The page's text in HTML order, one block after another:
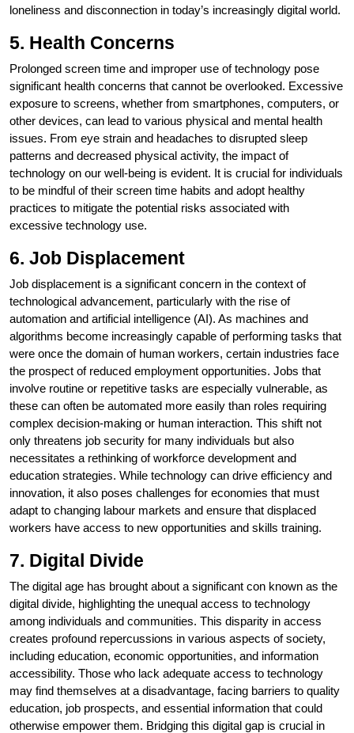
loneliness and disconnection in today’s increasingly digital world.
5. Health Concerns
Prolonged screen time and improper use of technology pose
significant health concerns that cannot be overlooked. Excessive
exposure to screens, whether from smartphones, computers, or
other devices, can lead to various physical and mental health
issues. From eye strain and headaches to disrupted sleep
patterns and decreased physical activity, the impact of
technology on our well-being is evident. It is crucial for individuals
to be mindful of their screen time habits and adopt healthy
practices to mitigate the potential risks associated with
excessive technology use.
6. Job Displacement
Job displacement is a significant concern in the context of
technological advancement, particularly with the rise of
automation and artificial intelligence (AI). As machines and
algorithms become increasingly capable of performing tasks that
were once the domain of human workers, certain industries face
the prospect of reduced employment opportunities. Jobs that
involve routine or repetitive tasks are especially vulnerable, as
these can often be automated more easily than roles requiring
complex decision-making or human interaction. This shift not
only threatens job security for many individuals but also
necessitates a rethinking of workforce development and
education strategies. While technology can drive efficiency and
innovation, it also poses challenges for economies that must
adapt to changing labour markets and ensure that displaced
workers have access to new opportunities and skills training.
7. Digital Divide
The digital age has brought about a significant con known as the
digital divide, highlighting the unequal access to technology
among individuals and communities. This disparity in access
creates profound repercussions in various aspects of society,
including education, economic opportunities, and information
accessibility. Those who lack adequate access to technology
may find themselves at a disadvantage, facing barriers to quality
education, job prospects, and essential information that could
otherwise empower them. Bridging this digital gap is crucial in